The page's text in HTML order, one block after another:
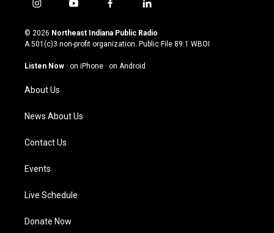
i
s
t
g
a
m
y
u
t
u
b
f
c
e
o
l
n
k
© 2026 Northeast Indiana Public Radio
A 501(c)3 non-profit organization. Public File 89.1 WBOI
Listen Now · on iPhone · on Android
About Us
News About Us
Contact Us
Events
Live Schedule
Donate Now